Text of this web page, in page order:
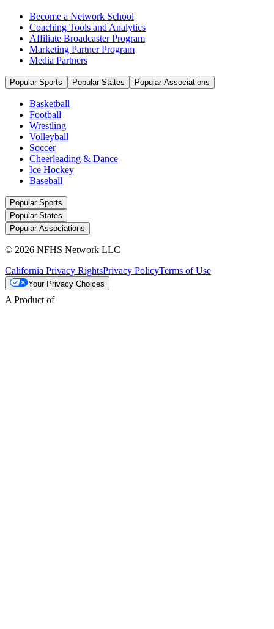
Become a Network School
Coaching Tools and Analytics
Affiliate Broadcaster Program
Marketing Partner Program
Media Partners
Popular Sports Popular States Popular Associations
Basketball
Football
Wrestling
Volleyball
Soccer
Cheerleading & Dance
Ice Hockey
Baseball
Popular Sports
Popular States
Popular Associations
© 2026 NFHS Network LLC
California Privacy RightsPrivacy PolicyTerms of Use
Your Privacy Choices
A Product of